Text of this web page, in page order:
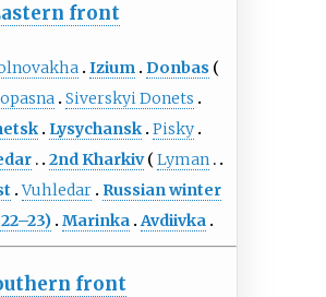
front
Izium
Donbas
Siverskyi Donets
Lysychansk Pisky
2nd Kharkiv
Lyman
Vuhledar
Russian winter
Marinka Avdiivka
front